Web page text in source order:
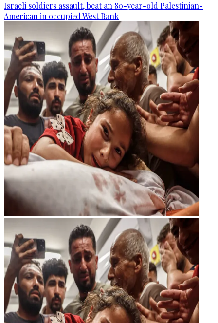
Israeli soldiers assault, beat an 80-year-old Palestinian-
American in occupied West Bank